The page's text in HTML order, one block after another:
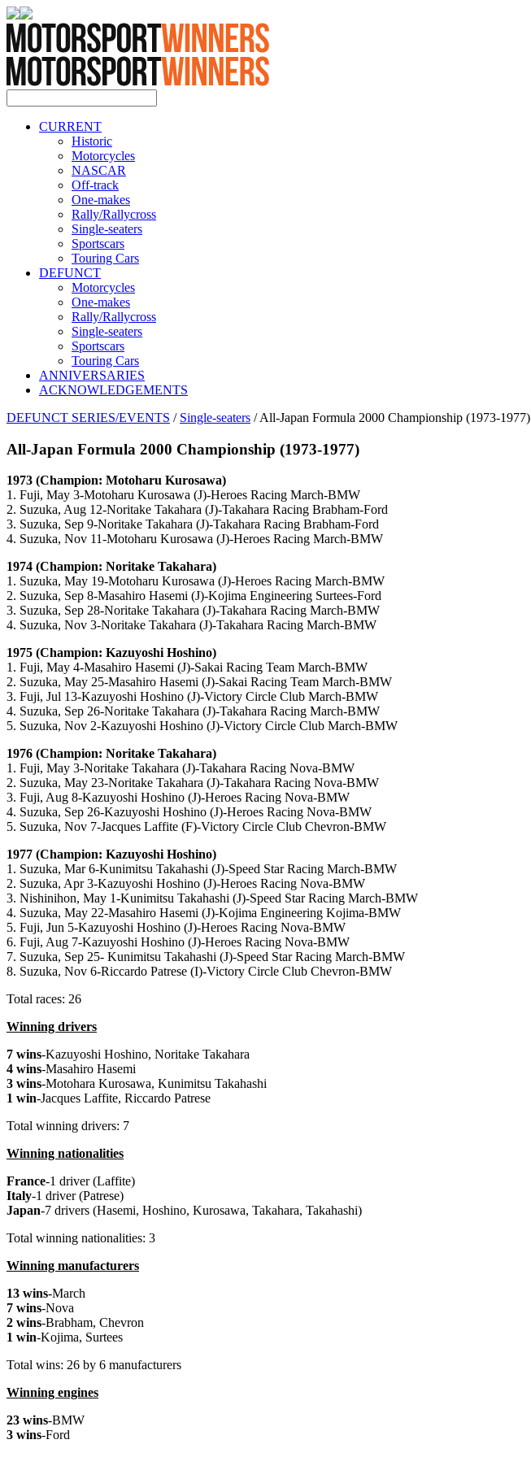
CURRENT
Historic
Motorcycles
NASCAR
Off-track
One-makes
Rally/Rallycross
Single-seaters
Sportscars
Touring Cars
DEFUNCT
Motorcycles
One-makes
Rally/Rallycross
Single-seaters
Sportscars
Touring Cars
ANNIVERSARIES
ACKNOWLEDGEMENTS
DEFUNCT SERIES/EVENTS / Single-seaters / All-Japan Formula 2000 Championship (1973-1977)
All-Japan Formula 2000 Championship (1973-1977)
1973 (Champion: Motoharu Kurosawa)
1. Fuji, May 3-Motoharu Kurosawa (J)-Heroes Racing March-BMW
2. Suzuka, Aug 12-Noritake Takahara (J)-Takahara Racing Brabham-Ford
3. Suzuka, Sep 9-Noritake Takahara (J)-Takahara Racing Brabham-Ford
4. Suzuka, Nov 11-Motoharu Kurosawa (J)-Heroes Racing March-BMW
1974 (Champion: Noritake Takahara)
1. Suzuka, May 19-Motoharu Kurosawa (J)-Heroes Racing March-BMW
2. Suzuka, Sep 8-Masahiro Hasemi (J)-Kojima Engineering Surtees-Ford
3. Suzuka, Sep 28-Noritake Takahara (J)-Takahara Racing March-BMW
4. Suzuka, Nov 3-Noritake Takahara (J)-Takahara Racing March-BMW
1975 (Champion: Kazuyoshi Hoshino)
1. Fuji, May 4-Masahiro Hasemi (J)-Sakai Racing Team March-BMW
2. Suzuka, May 25-Masahiro Hasemi (J)-Sakai Racing Team March-BMW
3. Fuji, Jul 13-Kazuyoshi Hoshino (J)-Victory Circle Club March-BMW
4. Suzuka, Sep 26-Noritake Takahara (J)-Takahara Racing March-BMW
5. Suzuka, Nov 2-Kazuyoshi Hoshino (J)-Victory Circle Club March-BMW
1976 (Champion: Noritake Takahara)
1. Fuji, May 3-Noritake Takahara (J)-Takahara Racing Nova-BMW
2. Suzuka, May 23-Noritake Takahara (J)-Takahara Racing Nova-BMW
3. Fuji, Aug 8-Kazuyoshi Hoshino (J)-Heroes Racing Nova-BMW
4. Suzuka, Sep 26-Kazuyoshi Hoshino (J)-Heroes Racing Nova-BMW
5. Suzuka, Nov 7-Jacques Laffite (F)-Victory Circle Club Chevron-BMW
1977 (Champion: Kazuyoshi Hoshino)
1. Suzuka, Mar 6-Kunimitsu Takahashi (J)-Speed Star Racing March-BMW
2. Suzuka, Apr 3-Kazuyoshi Hoshino (J)-Heroes Racing Nova-BMW
3. Nishinihon, May 1-Kunimitsu Takahashi (J)-Speed Star Racing March-BMW
4. Suzuka, May 22-Masahiro Hasemi (J)-Kojima Engineering Kojima-BMW
5. Fuji, Jun 5-Kazuyoshi Hoshino (J)-Heroes Racing Nova-BMW
6. Fuji, Aug 7-Kazuyoshi Hoshino (J)-Heroes Racing Nova-BMW
7. Suzuka, Sep 25- Kunimitsu Takahashi (J)-Speed Star Racing March-BMW
8. Suzuka, Nov 6-Riccardo Patrese (I)-Victory Circle Club Chevron-BMW
Total races: 26
Winning drivers
7 wins-Kazuyoshi Hoshino, Noritake Takahara
4 wins-Masahiro Hasemi
3 wins-Motohara Kurosawa, Kunimitsu Takahashi
1 win-Jacques Laffite, Riccardo Patrese
Total winning drivers: 7
Winning nationalities
France-1 driver (Laffite)
Italy-1 driver (Patrese)
Japan-7 drivers (Hasemi, Hoshino, Kurosawa, Takahara, Takahashi)
Total winning nationalities: 3
Winning manufacturers
13 wins-March
7 wins-Nova
2 wins-Brabham, Chevron
1 win-Kojima, Surtees
Total wins: 26 by 6 manufacturers
Winning engines
23 wins-BMW
3 wins-Ford